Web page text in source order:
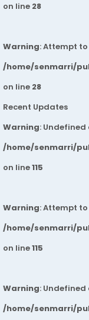
on line 28
Warning: Attempt
/home/senmarri/
on line 28
Recent Updates
Warning:
/home/senmarri/
on line115
Warning: Attempt
/home/senmarri/
on line115
Warning:
/home/senmarri/